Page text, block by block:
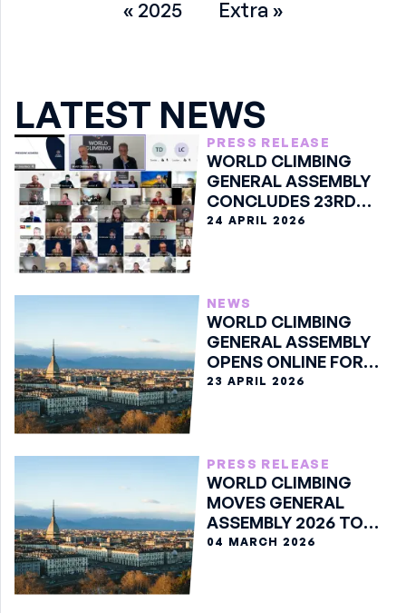
« 2025 Extra »
LATEST NEWS
PRESS RELEASE
WORLD CLIMBING
GENERAL ASSEMBLY
CONCLUDES 23RD
EDITION ONLINE
24 APRIL 2026
NEWS
WORLD CLIMBING
GENERAL ASSEMBLY
OPENS ONLINE FOR
23RD EDITION
23 APRIL 2026
PRESS RELEASE
WORLD CLIMBING
MOVES GENERAL
ASSEMBLY 2026 TO
VIRTUAL FORMAT
04 MARCH 2026